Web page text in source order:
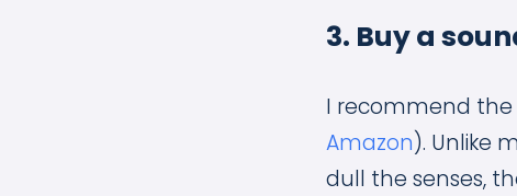
3. Buy a
I recommend the
Amazon). Unlike
dull the senses,